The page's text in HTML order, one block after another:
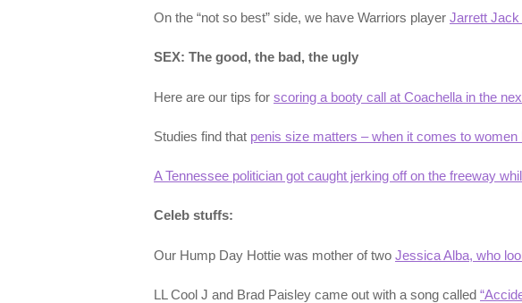
On the “not so best” side, we have Warriors player Jarrett Jack
SEX: The good, the bad, the ugly
Here are our tips for scoring a booty call at Coachella in the
Studies find that penis size matters – when it comes to women
A Tennessee politician got caught jerking off on the freeway
Celeb stuffs:
Our Hump Day Hottie was mother of two Jessica Alba, who
LL Cool J and Brad Paisley came out with a song called